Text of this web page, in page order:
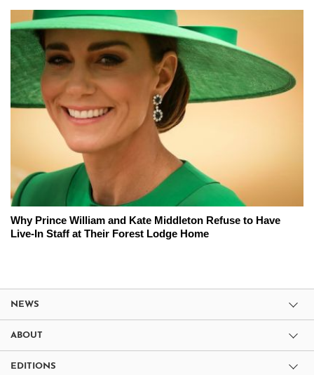
Why Prince William and Kate Middleton Refuse to Have
Live-In Staff at Their Forest Lodge Home
NEWS
ABOUT
EDITIONS